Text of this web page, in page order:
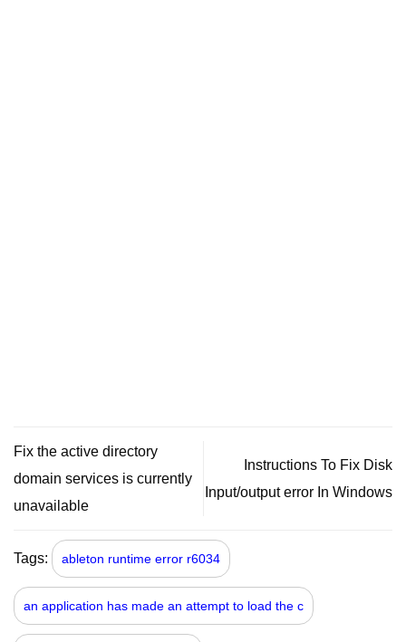
Fix the active directory
domain services is currently
unavailable
Instructions To Fix Disk
Input/output error In Windows
Tags: ableton runtime error r6034
an application has made an attempt to load the c